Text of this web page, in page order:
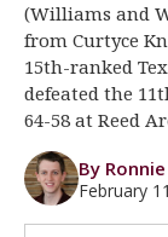
(Williams and
from Curtyce
15th-ranked
defeated the
64-58 at Reed
By
February